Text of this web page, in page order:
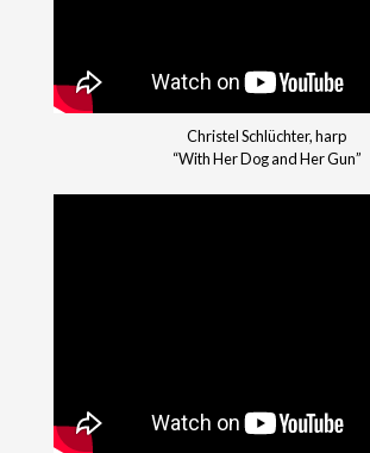
Christel Schlüchter, harp
“With Her Dog and Her Gun”